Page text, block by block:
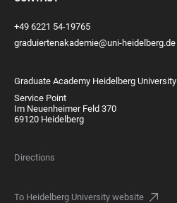
+49 6221 54-19765
graduiertenakademie@uni-heidelberg.de
Graduate Academy Heidelberg University
Service Point
Im Neuenheimer Feld 370
69120 Heidelberg
Directions
To Heidelberg University website